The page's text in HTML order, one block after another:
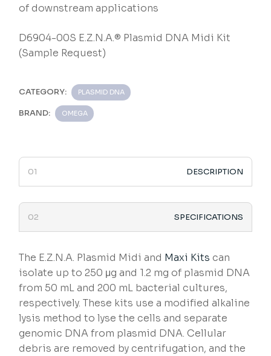
of downstream applications
D6904-00S E.Z.N.A.® Plasmid DNA Midi Kit
(Sample Request)
CATEGORY: PLASMID DNA
BRAND: OMEGA
DESCRIPTION
SPECIFICATIONS
The E.Z.N.A. Plasmid Midi and Maxi Kitscan
isolate up to 250 μg and 1.2 mg of plasmid DNA
from 50 mL and 200 mL bacterial cultures,
respectively. These kits use a modified alkaline
lysis method to lyse the cells and separate
genomic DNA from plasmid DNA. Cellular
debris are removed by centrifugation, and the